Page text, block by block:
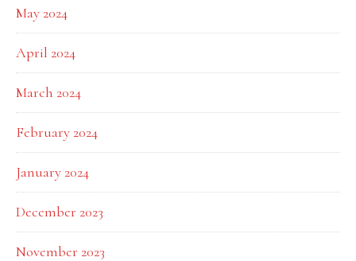
May 2024
April 2024
March 2024
February 2024
January 2024
December 2023
November 2023